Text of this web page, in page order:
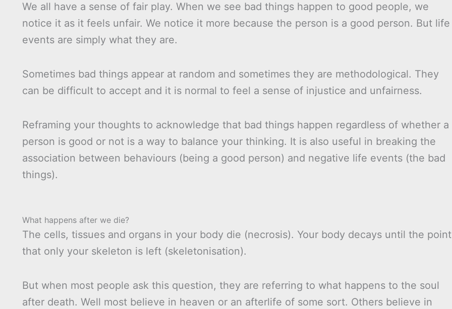
We all have a sense of fair play. When we see bad things happen to good people, we
notice it as it feels unfair. We notice it more because the person is a good person. But life
events are simply what they are.
Sometimes bad things appear at random and sometimes they are methodological. They
can be difficult to accept and it is normal to feel a sense of injustice and unfairness.
Reframing your thoughts to acknowledge that bad things happen regardless of whether a
person is good or not is a way to balance your thinking. It is also useful in breaking the
association between behaviours (being a good person) and negative life events (the bad
things).
What happens after we die?
The cells, tissues and organs in your body die (necrosis). Your body decays until the point
that only your skeleton is left (skeletonisation).
But when most people ask this question, they are referring to what happens to the soul
after death. Well most believe in heaven or an afterlife of some sort. Others believe in